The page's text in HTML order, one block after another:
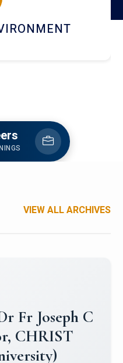
DINING
VIEW ALL ARCHIVES
Christ
Team